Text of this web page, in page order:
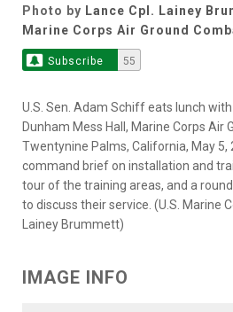
Photo by Lance Cpl. Lainey
Marine Corps Air Ground
Subscribe 55
U.S. Sen. Adam Schiff eats lunch
Dunham Mess Hall, Marine Corps Air
Twentynine Palms, California, May 5,
command brief on installation and
tour of the training areas, and a
to discuss their service. (U.S. Marine
Lainey Brummett)
IMAGE INFO